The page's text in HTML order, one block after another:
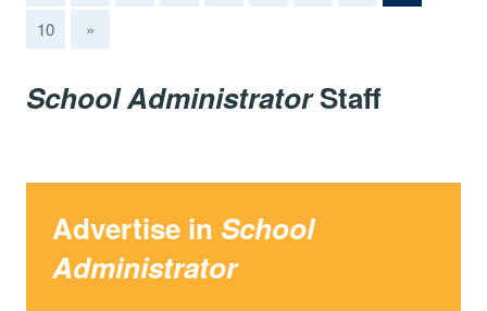
10 »
School AdministratorStaff
Advertise in School
Administrator